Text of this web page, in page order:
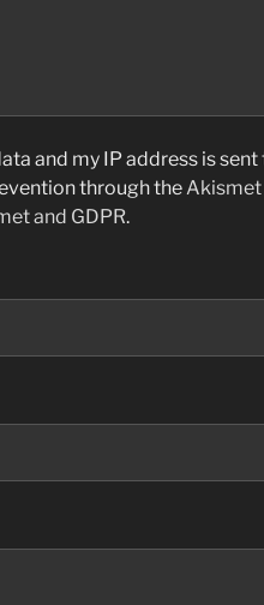
and my IP address is
through the Akismet
and GDPR.